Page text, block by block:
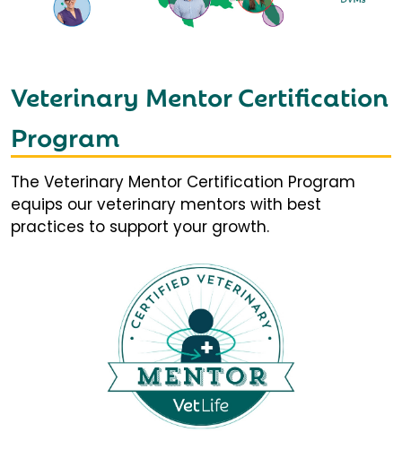
Veterinary Mentor Certification
Program
The Veterinary Mentor Certification Program
equips our veterinary mentors with best
practices to support your growth.